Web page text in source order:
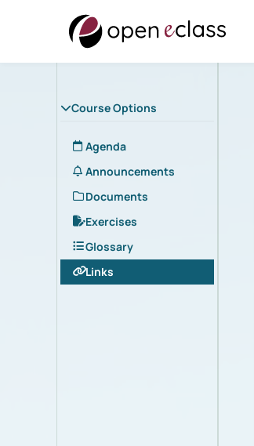
Course Options
Agenda
Announcements
Documents
Exercises
Glossary
Links